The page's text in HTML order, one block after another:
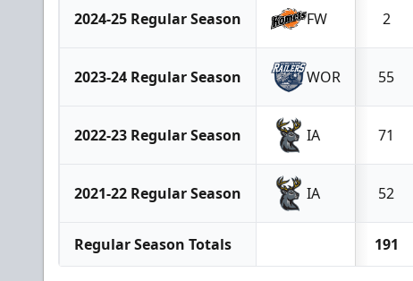
2024-25 Regular Season FW 2
2023-24 Regular Season WOR 55
2022-23 Regular Season IA 71
2021-22 Regular Season IA 52
Regular Season Totals 191